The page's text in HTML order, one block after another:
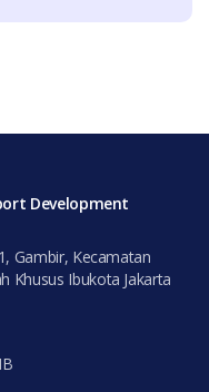
Development
Gambir, Kecamatan
Khusus Ibukota Jakarta